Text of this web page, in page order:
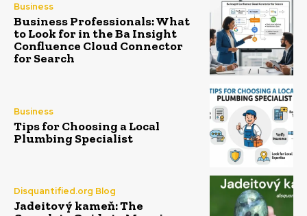
Business
Business Professionals: What
to Look for in the Ba Insight
Confluence Cloud Connector
for Search
Business
Tips for Choosing a Local
Plumbing Specialist
Disquantified.org Blog
Jadeitový kameň: The